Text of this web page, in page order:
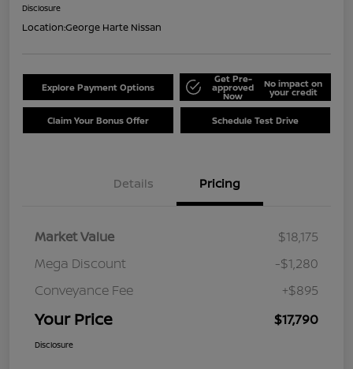
Disclosure
Location:George Harte Nissan
Explore Payment Options
Get Pre-
approved
Now
No impact on
your credit
Claim Your Bonus Offer Schedule Test Drive
Details Pricing
Market Value
$18,175
Mega Discount
-$1,280
Conveyance Fee
+$895
Your Price $17,790
Disclosure